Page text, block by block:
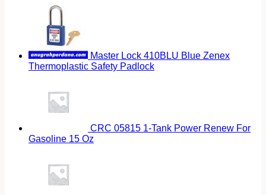
Master Lock 410BLU Blue Zenex
Thermoplastic Safety Padlock
CRC 05815 1-Tank Power Renew For
Gasoline 15 Oz